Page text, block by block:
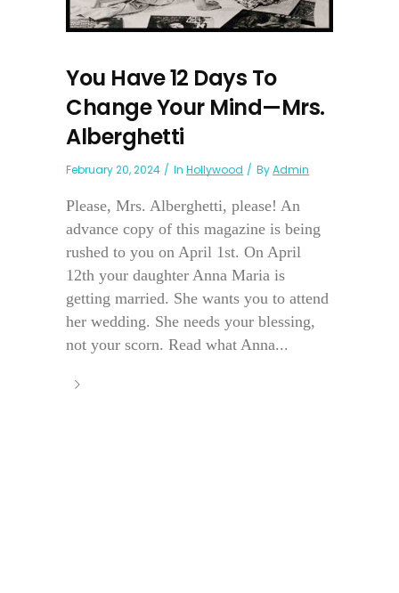
You Have 12 Days To
Change Your Mind—Mrs.
Alberghetti
February 20, 2024 In Hollywood ByAdmin
Please, Mrs. Alberghetti, please! An
advance copy of this magazine is being
rushed to you on April 1st. On April
12th your daughter Anna Maria is
getting married. She wants you to attend
her wedding. She needs your blessing,
not your scorn. Read what Anna...